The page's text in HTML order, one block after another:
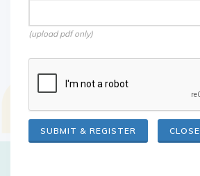
(upload pdf only)
CLOSE